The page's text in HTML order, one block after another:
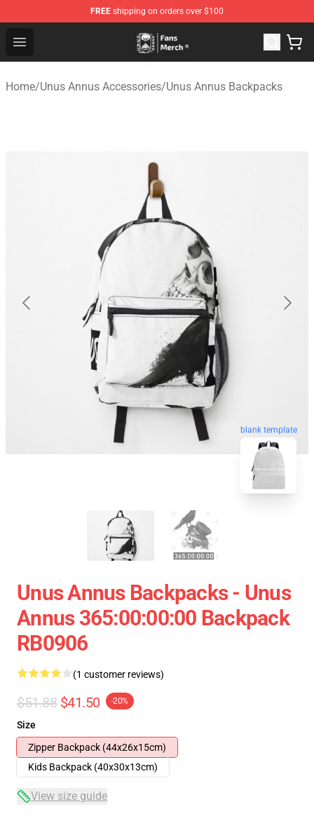
FREE shipping on orders over $100
Open menu
Unus Annus Store - Official Unus Annus Merchandise
Home/Unus Annus Accessories/Unus Annus Backpacks
blank template
Unus Annus Backpacks - Unus
Annus 365:00:00:00 Backpack
RB0906
(1 customer reviews)
$51.88 $41.50 -20%
Size
Zipper Backpack (44x26x15cm)
Kids Backpack (40x30x13cm)
View size guide